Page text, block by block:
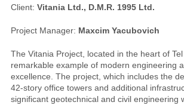
Client: Vitania Ltd., D.M.R. 1995 Ltd.
Project Manager: Maxcim Yacubovich
The Vitania Project, located in the heart of
remarkable example of modern engineering
excellence. The project, which includes the
42-story office towers and additional
significant geotechnical and civil engineering